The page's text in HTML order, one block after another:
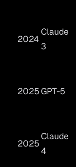
2024
Claude
3
2025GPT-5
2025
Claude
4